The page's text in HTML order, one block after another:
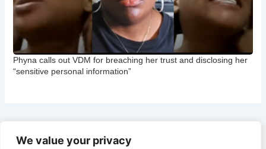
We value your privacy
Phyna calls out VDM for breaching her trust and disclosing her
“sensitive personal information”
Copyright © 2026 CNB Cbgist